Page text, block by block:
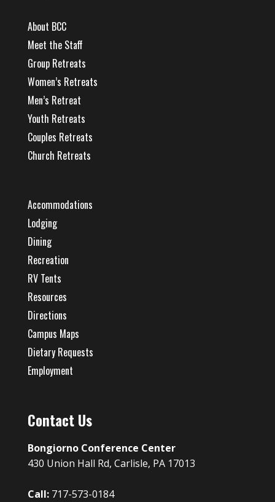
About BCC
Meet the Staff
Group Retreats
Women’s Retreats
Men’s Retreat
Youth Retreats
Couples Retreats
Church Retreats
Accommodations
Lodging
Dining
Recreation
RV Tents
Resources
Directions
Campus Maps
Dietary Requests
Employment
Contact Us
Bongiorno Conference Center
430 Union Hall Rd, Carlisle, PA 17013
Call: 717-573-0184